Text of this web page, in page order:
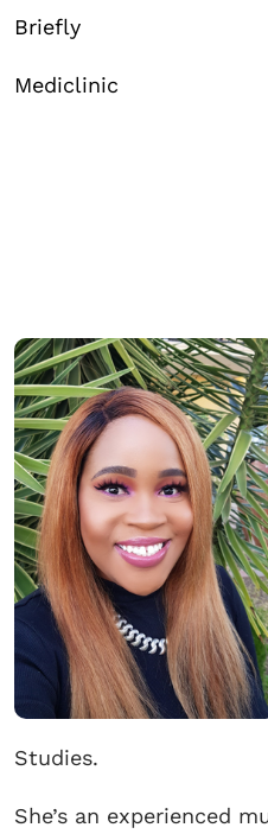
Briefly
Mediclinic
Studies.
She’s an experienced